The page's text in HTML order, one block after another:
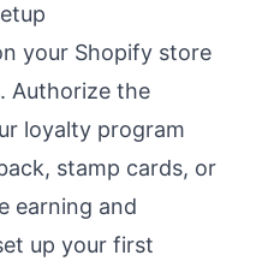
your Shopify store
Authorize the
loyalty program
stamp cards, or
earning and
up your first